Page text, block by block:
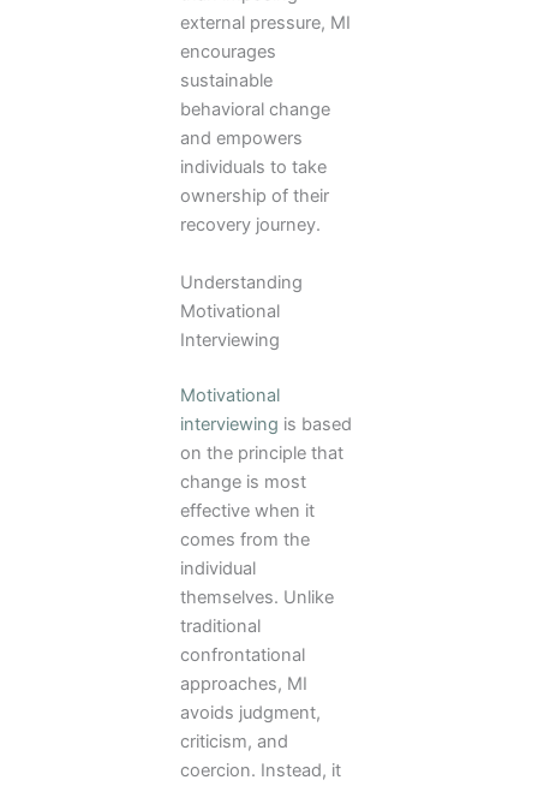
external pressure, MI
encourages
sustainable
behavioral change
and empowers
individuals to take
ownership of their
recovery journey.
Understanding
Motivational
Interviewing
Motivational
interviewing is based
on the principle that
change is most
effective when it
comes from the
individual
themselves. Unlike
traditional
confrontational
approaches, MI
avoids judgment,
criticism, and
coercion. Instead, it